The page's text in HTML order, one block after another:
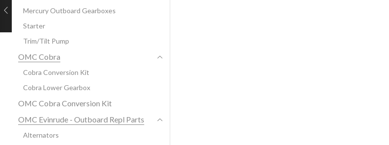
Mercury Outboard Gearboxes
Starter
Trim/Tilt Pump
OMC Cobra
Cobra Conversion Kit
Cobra Lower Gearbox
OMC Cobra Conversion Kit
OMC Evinrude - Outboard Repl Parts
Alternators